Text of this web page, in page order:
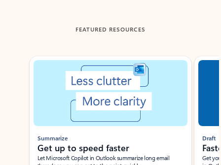
FEATURED RESOURCES
Showing slide 1 of 3
Summarize
Get up to speed faster ​
Let Microsoft Copilot in Outlook summarize long email
Draft
Get